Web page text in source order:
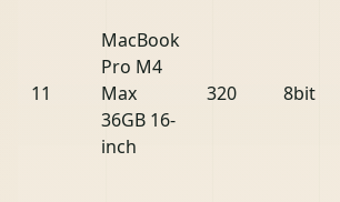
11
MacBook
Pro M4
Max
36GB 16-
inch
320 8bit